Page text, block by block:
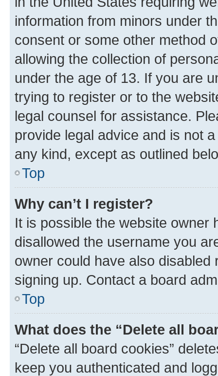
information from minors under
consent or some other method
allowing the collection of
under the age of 13. If you are
trying to register or to the
legal counsel for assistance.
provide legal advice and is not
any kind, except as outlined
Top
Why can’t I register?
It is possible the website owner
disallowed the username you
owner could have also
signing up. Contact a board
Top
What does the “Delete all
“Delete all board cookies”
keep you authenticated and